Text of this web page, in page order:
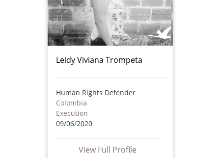
Leidy Viviana Trompeta
Human Rights Defender
Colombia
Execution
09/06/2020
View Full Profile